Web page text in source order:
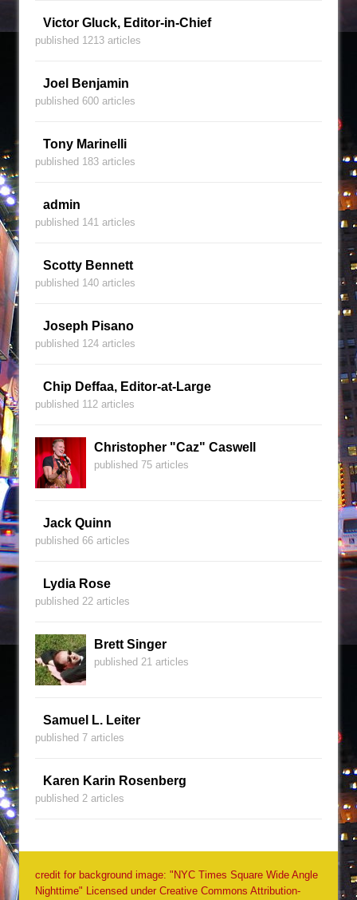
Victor Gluck, Editor-in-Chief
published 1213 articles
Joel Benjamin
published 600 articles
Tony Marinelli
published 183 articles
admin
published 141 articles
Scotty Bennett
published 140 articles
Joseph Pisano
published 124 articles
Chip Deffaa, Editor-at-Large
published 112 articles
Christopher "Caz" Caswell
published 75 articles
Jack Quinn
published 66 articles
Lydia Rose
published 22 articles
Brett Singer
published 21 articles
Samuel L. Leiter
published 7 articles
Karen Karin Rosenberg
published 2 articles
credit for background image: "NYC Times Square Wide Angle
Nighttime" Licensed under Creative Commons Attribution-